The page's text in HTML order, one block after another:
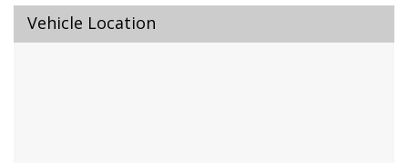
Side Impact Beams
Tire Specific Low Tire Pressure Warning
Vehicle Location